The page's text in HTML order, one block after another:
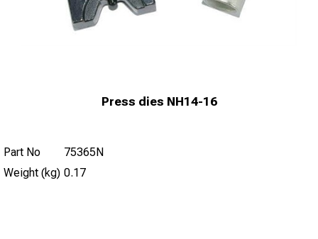
Press dies NH14-16
Part No
75365N
Weight (kg) 0.17